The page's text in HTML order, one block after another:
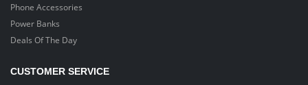
Phone Accessories
Power Banks
Deals Of The Day
CUSTOMER SERVICE